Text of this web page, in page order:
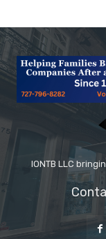
IONTB LLC